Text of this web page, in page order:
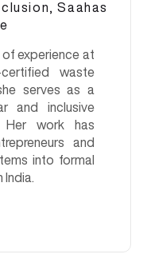
Saahas
of experience at
waste
serves as a
and inclusive
Her work has
and
into formal